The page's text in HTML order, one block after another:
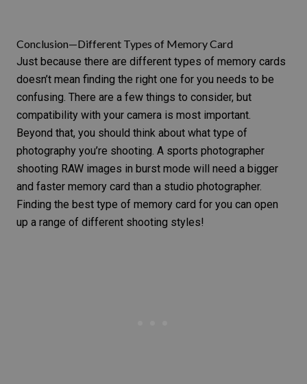
Conclusion—Different Types of Memory Card
Just because there are different types of memory cards
doesn’t mean finding the right one for you needs to be
confusing. There are a few things to consider, but
compatibility with your camera is most important.
Beyond that, you should think about what type of
photography you’re shooting. A sports photographer
shooting RAW images in burst mode will need a bigger
and faster memory card than a studio photographer.
Finding the best type of memory card for you can open
up a range of different shooting styles!